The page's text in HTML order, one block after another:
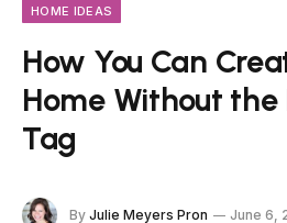
HOME IDEAS
How You Can
Home Without the
Tag
By Julie Meyers Pron June 6,